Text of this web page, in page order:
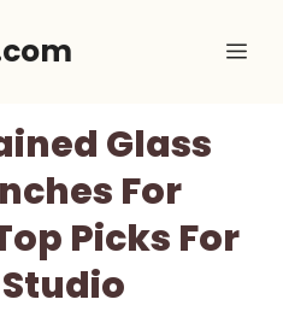
Glass
For
Picks For